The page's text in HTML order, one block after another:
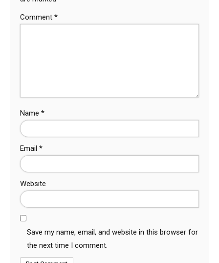
Comment *
Name *
Email *
Website
Save my name, email, and website in this browser for
the next time I comment.